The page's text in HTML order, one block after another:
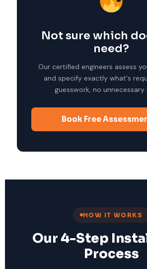
Not sure which
need?
Our certified engineers assess
and specify exactly what's
guesswork, no unnecessary
Book Free
HOW IT WORKS
Our 4-Step
Process